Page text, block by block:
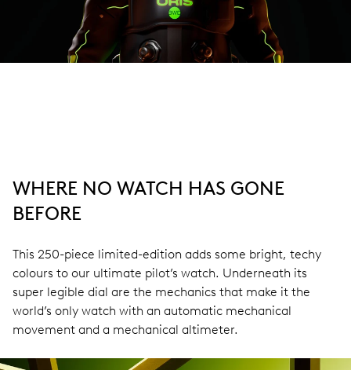
WHERE NO WATCH HAS GONE
BEFORE
This 250-piece limited-edition adds some bright, techy
colours to our ultimate pilot’s watch. Underneath its
super legible dial are the mechanics that make it the
world’s only watch with an automatic mechanical
movement and a mechanical altimeter.